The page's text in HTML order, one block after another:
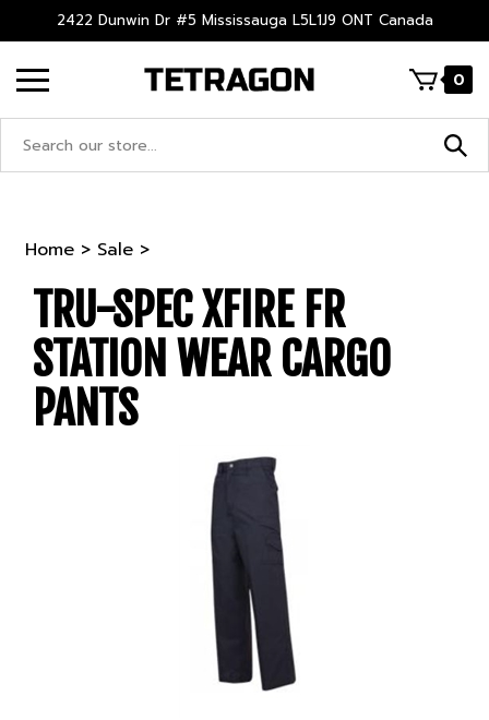
to
2422 Dunwin Dr #5 Mississauga L5L1J9 ONT Canada
0
Home > Sale >
TRU-SPEC XFIRE FR
STATION WEAR CARGO
PANTS